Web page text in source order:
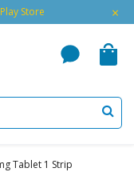
Store ×
Tablet 1 Strip